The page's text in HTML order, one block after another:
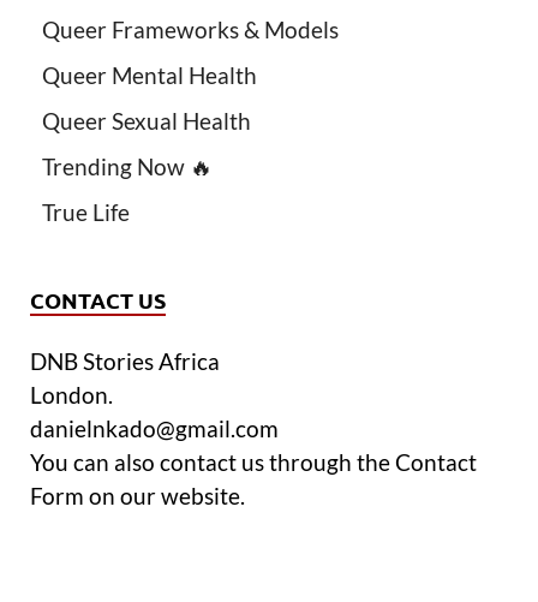
Queer Frameworks & Models
Queer Mental Health
Queer Sexual Health
Trending Now 🔥
True Life
CONTACT US
DNB Stories Africa
London.
danielnkado@gmail.com
You can also contact us through the Contact
Form on our website.